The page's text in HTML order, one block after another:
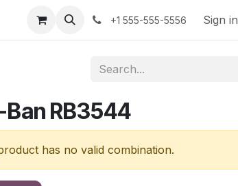
+1 555-555-5556 Sign in
Ban RB3544
has no valid combination.